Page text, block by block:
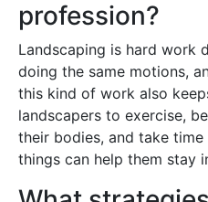
profession?
Landscaping is hard work
doing the same motions,
this kind of work also
landscapers to exercise,
their bodies, and take
things can help them stay